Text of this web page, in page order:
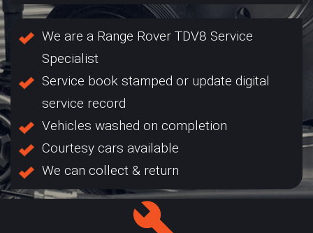
We are a Range Rover TDV8 Service
Specialist
Service book stamped or update digital
service record
Vehicles washed on completion
Courtesy cars available
We can collect & return